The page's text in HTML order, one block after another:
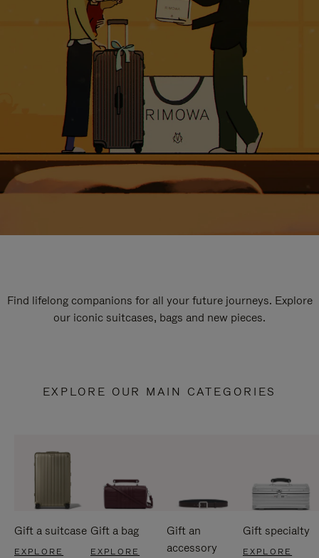
Find lifelong companions for all your future journeys. Explore
our iconic suitcases, bags and new pieces.
EXPLORE OUR MAIN CATEGORIES
Gift a suitcase
EXPLORE
Gift a bag
EXPLORE
Gift an
accessory
Gift specialty
EXPLORE